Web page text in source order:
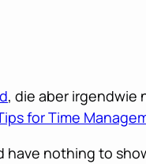
, die aber irgendwie
for Time
have nothing to